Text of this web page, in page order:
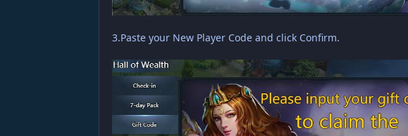
3.Paste your New Player Code and click Confirm.